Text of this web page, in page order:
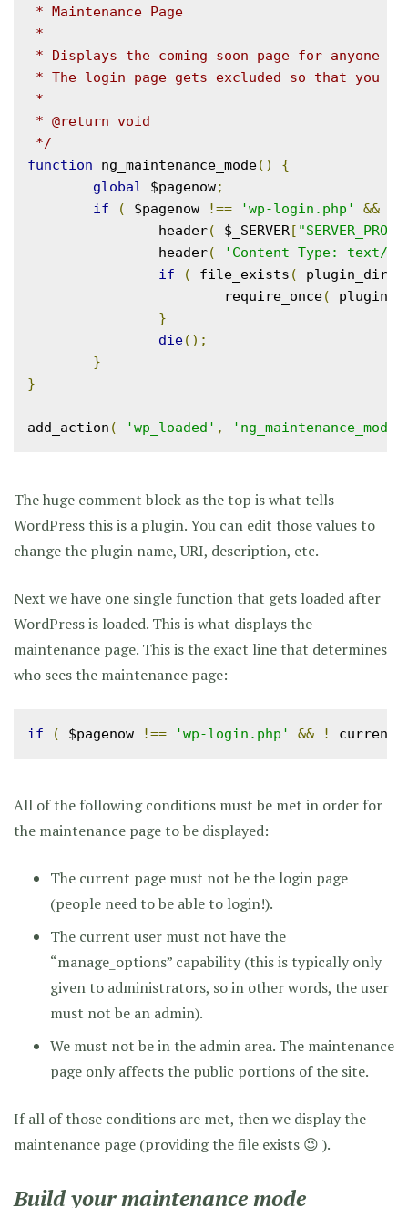
* Maintenance Page
*
* Displays the coming soon page for anyone
* The login page gets excluded so that you
*
* @return void
*/
function ng_maintenance_mode()
{
global $pagenow;
if
( $pagenow !== 'wp-login.php' &&
		header
( $_SERVER [
		header
(
'Content-Type: text/
if
( file_exists (
			require_once
(
}
die();
}
}
add_action ( 'wp_loaded' , 'ng_maintenance_mode'
The huge comment block as the top is what tells
WordPress this is a plugin. You can edit those values to
change the plugin name, URI, description, etc.
Next we have one single function that gets loaded after
WordPress is loaded. This is what displays the
maintenance page. This is the exact line that determines
who sees the maintenance page:
if ( $pagenow !== 'wp-login.php' && !
All of the following conditions must be met in order for
the maintenance page to be displayed:
The current page must not be the login page
(people need to be able to login!).
The current user must not have the
“manage_options” capability (this is typically only
given to administrators, so in other words, the user
must not be an admin).
We must not be in the admin area. The maintenance
page only affects the public portions of the site.
If all of those conditions are met, then we display the
maintenance page (providing the file exists 😉 ).
Build your maintenance mode